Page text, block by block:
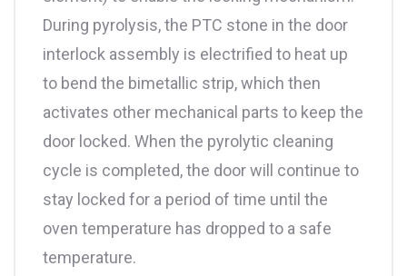
During pyrolysis, the PTC stone in the door
interlock assembly is electrified to heat up
to bend the bimetallic strip, which then
activates other mechanical parts to keep the
door locked. When the pyrolytic cleaning
cycle is completed, the door will continue to
stay locked for a period of time until the
oven temperature has dropped to a safe
temperature.